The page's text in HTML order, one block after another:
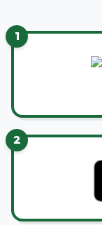
1
2